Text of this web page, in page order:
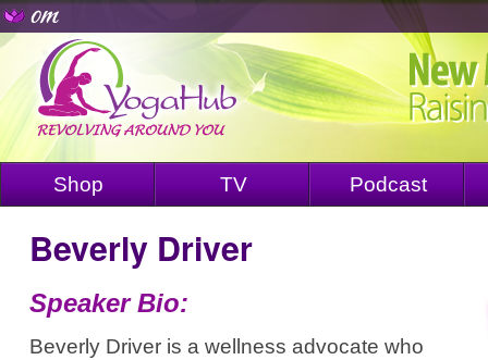
Shop TV Podcast
Beverly Driver
Speaker Bio:
Beverly Driver is a wellness advocate who